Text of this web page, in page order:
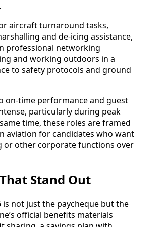
aircraft turnaround tasks,
and de-icing assistance,
professional networking
and working outdoors in a
to safety protocols and ground
on-time performance and guest
particularly during peak
time, these roles are framed
aviation for candidates who want
or other corporate functions over
Stand Out
not just the paycheque but the
official benefits materials